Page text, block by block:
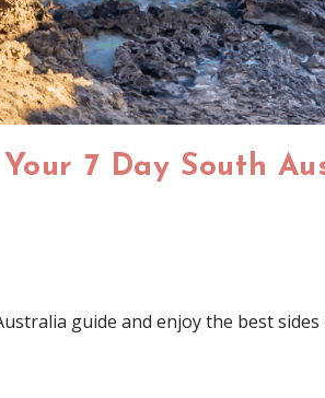
7 Day South
guide and enjoy the best